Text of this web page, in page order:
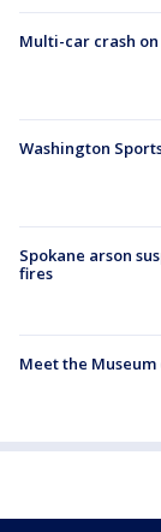
Multi-car crash
Washington
Spokane arson
fires
Meet the